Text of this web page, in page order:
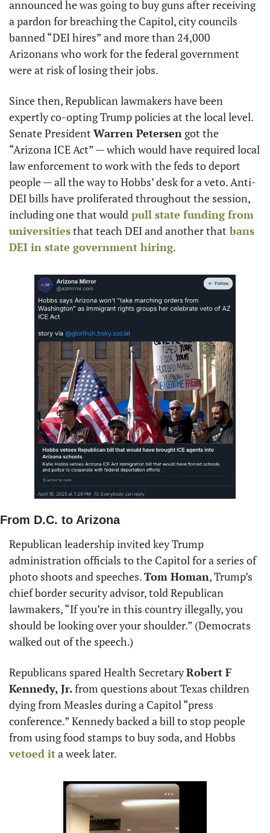
announced he was going to buy guns after receiving
a pardon for breaching the Capitol, city councils
banned “DEI hires” and more than 24,000
Arizonans who work for the federal government
were at risk of losing their jobs.
Since then, Republican lawmakers have been
expertly co-opting Trump policies at the local level.
Senate President Warren Petersen got the
“Arizona ICE Act” — which would have required local
law enforcement to work with the feds to deport
people — all the way to Hobbs’ desk for a veto. Anti-
DEI bills have proliferated throughout the session,
including one that would pull state funding from
universities that teach DEI and another that bans
DEI in state government hiring.
From D.C. to Arizona
Republican leadership invited key Trump
administration officials to the Capitol for a series of
photo shoots and speeches. Tom Homan, Trump’s
chief border security advisor, told Republican
lawmakers, “If you’re in this country illegally, you
should be looking over your shoulder.” (Democrats
walked out of the speech.)
Republicans spared Health Secretary Robert F
Kennedy, Jr. from questions about Texas children
dying from Measles during a Capitol “press
conference.” Kennedy backed a bill to stop people
from using food stamps to buy soda, and Hobbs
vetoed it a week later.